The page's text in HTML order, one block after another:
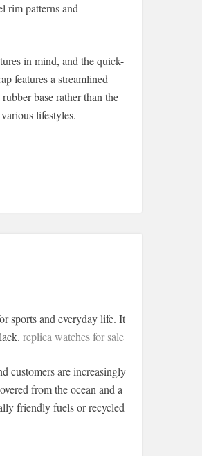
rim patterns and
in mind, and the quick-
features a streamlined
base rather than the
lifestyles.
sports and everyday life. It
replica watches for sale
customers are increasingly
from the ocean and a
friendly fuels or recycled